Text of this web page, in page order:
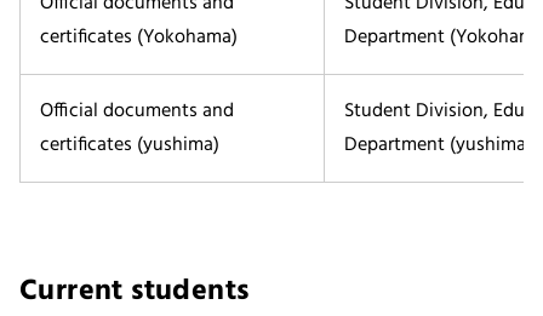
certificates (Yokohama)
Department
Official documents and
certificates (yushima)
Student Division,
Department (yushima)
Current students